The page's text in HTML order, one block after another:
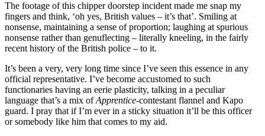
The footage of this chipper doorstep incident made me snap my
fingers and think, ‘oh yes, British values – it’s that’. Smiling at
nonsense, maintaining a sense of proportion; laughing at spurious
nonsense rather than genuflecting – literally kneeling, in the fairly
recent history of the British police – to it.
It’s been a very, very long time since I’ve seen this essence in any
official representative. I’ve become accustomed to such
functionaries having an eerie plasticity, talking in a peculiar
language that’s a mix ofApprentice-contestant flannel and Kapo
guard. I pray that if I’m ever in a sticky situation it’ll be this officer
or somebody like him that comes to my aid.